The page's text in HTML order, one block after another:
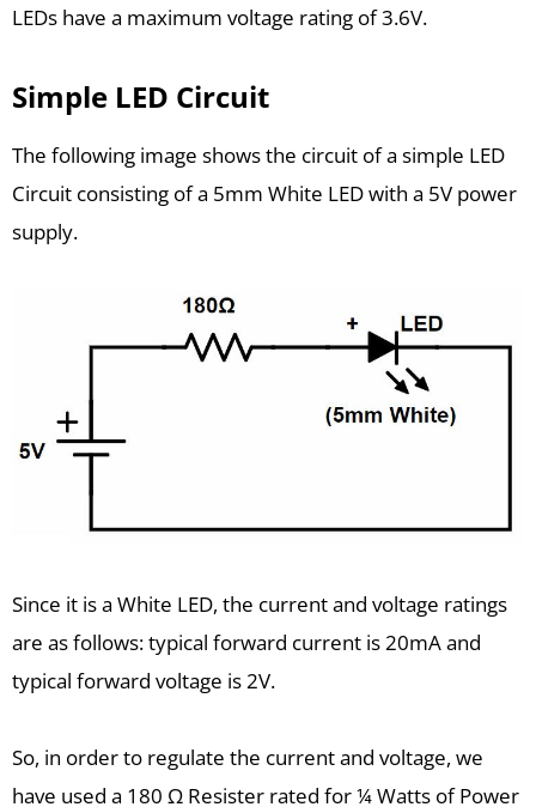
LEDs have a maximum voltage rating of 3.6V.
Simple LED Circuit
The following image shows the circuit of a simple LED
Circuit consisting of a 5mm White LED with a 5V power
supply.
Since it is a White LED, the current and voltage ratings
are as follows: typical forward current is 20mA and
typical forward voltage is 2V.
So, in order to regulate the current and voltage, we
have used a 180 Ω Resister rated for ¼ Watts of Power